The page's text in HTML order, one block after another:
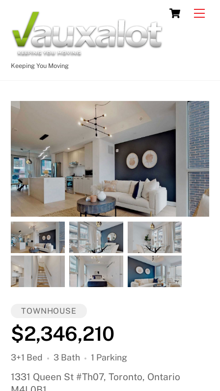
content
Cart
Keeping You Moving
TOWNHOUSE
$2,346,210
3+1 Bed 3 Bath 1 Parking
1331 Queen St #Th07, Toronto, Ontario